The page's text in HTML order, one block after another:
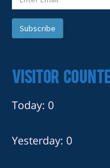
Visitor
Today: 0
Yesterday: 0